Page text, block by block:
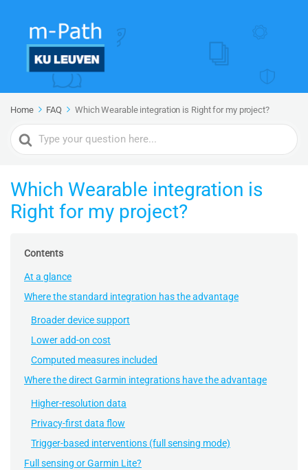
Home FAQ Which Wearable integration is Right for my project?
Search
For
Which Wearable integration is
Right for my project?
Contents
At a glance
Where the standard integration has the advantage
Broader device support
Lower add-on cost
Computed measures included
Where the direct Garmin integrations have the advantage
Higher-resolution data
Privacy-first data flow
Trigger-based interventions (full sensing mode)
Full sensing or Garmin Lite?